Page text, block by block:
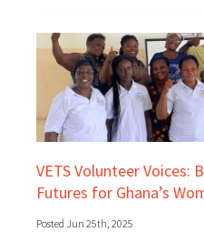
VETS Volunteer Voices:
Futures for Ghana’s
Posted Jun 25th, 2025